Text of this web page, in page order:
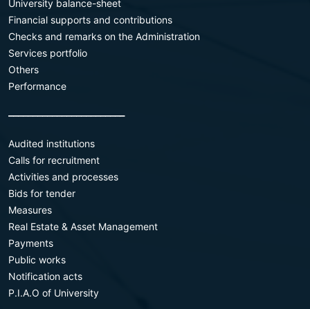
University balance-sheet
Financial supports and contributions
Checks and remarks on the Administration
Services portfolio
Others
Performance
Audited institutions
Calls for recruitment
Activities and processes
Bids for tender
Measures
Real Estate & Asset Management
Payments
Public works
Notification acts
P.I.A.O of University